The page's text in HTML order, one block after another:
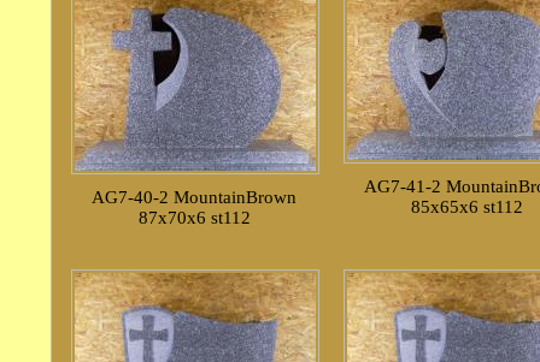
AG7-40-2 MountainBrown
87x70x6 st112
AG7-41-2
85x65x6 st112